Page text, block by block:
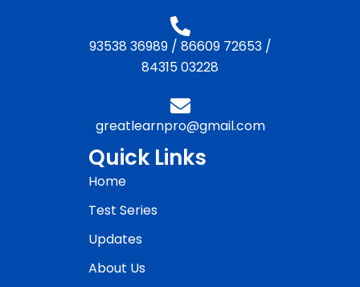
93538 36989/ 86609 72653/
84315 03228
greatlearnpro@gmail.com
Quick Links
Home
Test Series
Updates
About Us